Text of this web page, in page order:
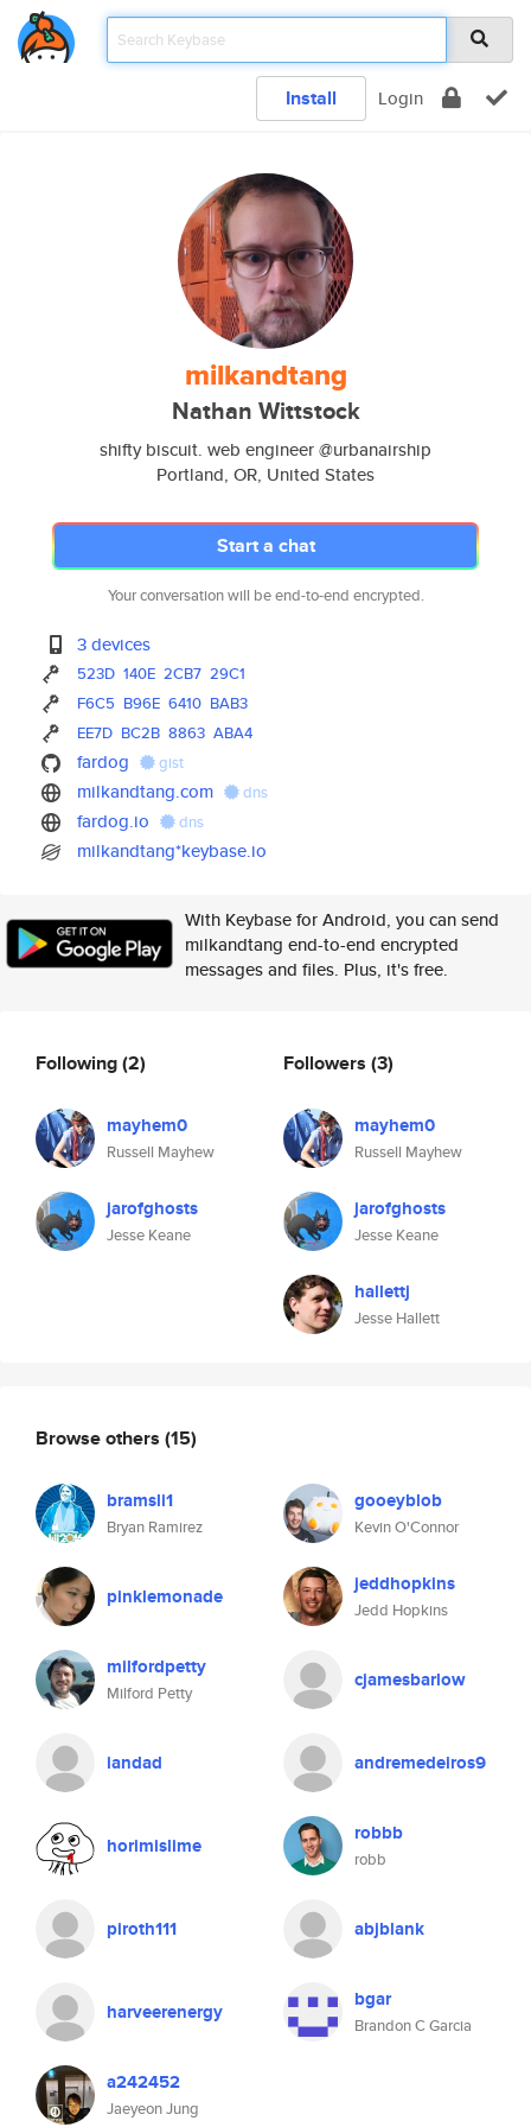
Install Login
milkandtang
Nathan Wittstock
shifty biscuit. web engineer @urbanairship
Portland, OR, United States
Start a chat
Your conversation will be end-to-end encrypted.
3 devices
523D 140E 2CB7 29C1
F6C5 B96E 6410 BAB3
EE7D BC2B 8863 ABA4
fardog gist
milkandtang.com dns
fardog.io dns
milkandtang*keybase.io
With Keybase for Android, you can send
milkandtang end-to-end encrypted
messages and files. Plus, it's free.
Following(2)
mayhem0
Russell Mayhew
jarofghosts
Jesse Keane
Followers (3)
mayhem0
Russell Mayhew
jarofghosts
Jesse Keane
hallettj
Jesse Hallett
Browse others (15)
bramsli1
Bryan Ramirez
gooeyblob
Kevin O'Connor
pinklemonade jeddhopkins
Jedd Hopkins
milfordpetty
Milford Petty
cjamesbarlow
iandad andremedeiros9
horimislime robbb
robb
piroth111 abjblank
harveerenergy bgar
Brandon C Garcia
a242452
Jaeyeon Jung